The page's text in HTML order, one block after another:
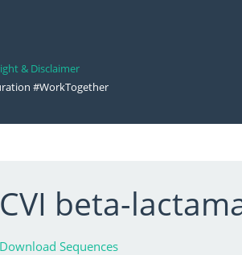
& Disclaimer
#WorkTogether
CVI beta-
Download Sequences